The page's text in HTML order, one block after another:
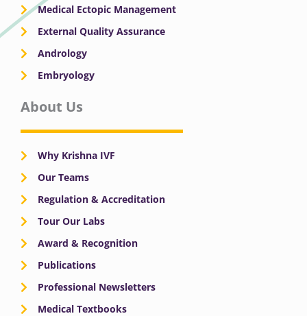
Medical Ectopic Management
External Quality Assurance
Andrology
Embryology
About Us
Why Krishna IVF
Our Teams
Regulation & Accreditation
Tour Our Labs
Award & Recognition
Publications
Professional Newsletters
Medical Textbooks